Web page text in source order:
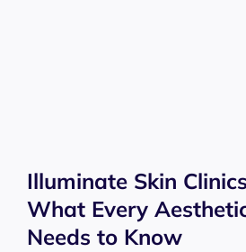
Illuminate Skin
What Every
Needs to Know